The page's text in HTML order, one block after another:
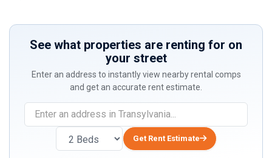
See what properties are renting for on
your street
Enter an address to instantly view nearby rental comps
and get an accurate rent estimate.
Get Rent Estimate